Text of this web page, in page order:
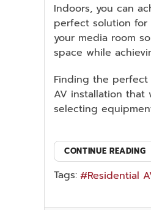
Indoors, you can
perfect solution for
your media room
space while
Finding the perfect
AV installation
selecting
CONTINUE READING
Tags: Residential